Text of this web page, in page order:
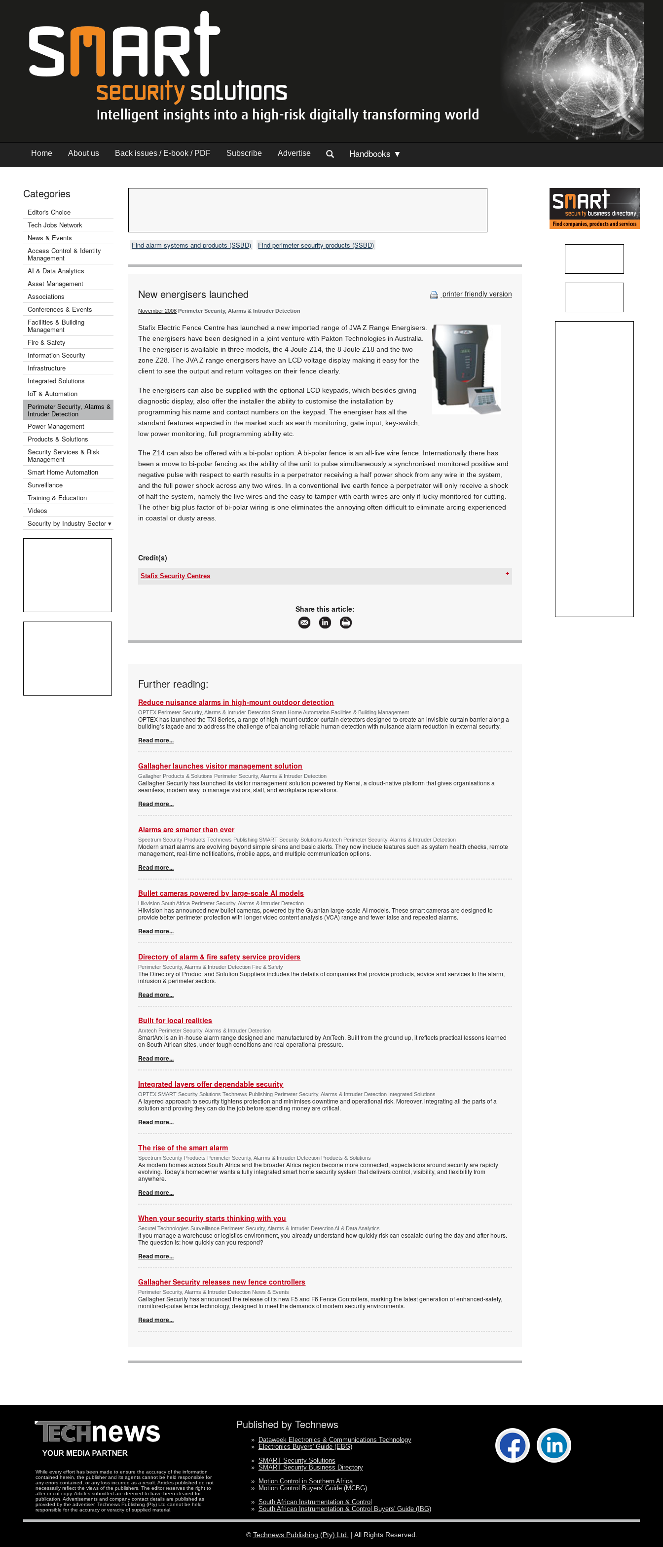
Home About us Back issues / E-book / PDF Subscribe Advertise Handbooks ▼
Categories
Editor's Choice
Tech Jobs Network
News & Events
Access Control & Identity
Management
AI & Data Analytics
Asset Management
Associations
Conferences & Events
Facilities & Building
Management
Fire & Safety
Information Security
Infrastructure
Integrated Solutions
IoT & Automation
Perimeter Security, Alarms &
Intruder Detection
Power Management
Products & Solutions
Security Services & Risk
Management
Smart Home Automation
Surveillance
Training & Education
Videos
Security by Industry Sector ▾
Find alarm systems and products (SSBD) Find perimeter security products (SSBD)
printer friendly version
New energisers launched
November 2008 Perimeter Security, Alarms & Intruder Detection
Stafix Electric Fence Centre has launched a new imported range of JVA Z Range Energisers.
The energisers have been designed in a joint venture with Pakton Technologies in Australia.
The energiser is available in three models, the 4 Joule Z14, the 8 Joule Z18 and the two
zone Z28. The JVA Z range energisers have an LCD voltage display making it easy for the
client to see the output and return voltages on their fence clearly.
The energisers can also be supplied with the optional LCD keypads, which besides giving
diagnostic display, also offer the installer the ability to customise the installation by
programming his name and contact numbers on the keypad. The energiser has all the
standard features expected in the market such as earth monitoring, gate input, key-switch,
low power monitoring, full programming ability etc.
The Z14 can also be offered with a bi-polar option. A bi-polar fence is an all-live wire fence. Internationally there has
been a move to bi-polar fencing as the ability of the unit to pulse simultaneously a synchronised monitored positive and
negative pulse with respect to earth results in a perpetrator receiving a half power shock from any wire in the system,
and the full power shock across any two wires. In a conventional live earth fence a perpetrator will only receive a shock
of half the system, namely the live wires and the easy to tamper with earth wires are only if lucky monitored for cutting.
The other big plus factor of bi-polar wiring is one eliminates the annoying often difficult to eliminate arcing experienced
in coastal or dusty areas.
Credit(s)
Stafix Security Centres
More information and articles about Stafix Security Centres
Share this article:
Further reading:
Reduce nuisance alarms in high-mount outdoor detection
OPTEX Perimeter Security, Alarms & Intruder Detection Smart Home Automation Facilities & Building Management
OPTEX has launched the TXI Series, a range of high-mount outdoor curtain detectors designed to create an invisible curtain barrier along a
building’s façade and to address the challenge of balancing reliable human detection with nuisance alarm reduction in external security.
Read more...
Gallagher launches visitor management solution
Gallagher Products & Solutions Perimeter Security, Alarms & Intruder Detection
Gallagher Security has launched its visitor management solution powered by Kenai, a cloud-native platform that gives organisations a
seamless, modern way to manage visitors, staff, and workplace operations.
Read more...
Alarms are smarter than ever
Spectrum Security Products Technews Publishing SMART Security Solutions Arxtech Perimeter Security, Alarms & Intruder Detection
Modern smart alarms are evolving beyond simple sirens and basic alerts. They now include features such as system health checks, remote
management, real-time notifications, mobile apps, and multiple communication options.
Read more...
Bullet cameras powered by large-scale AI models
Hikvision South Africa Perimeter Security, Alarms & Intruder Detection
Hikvision has announced new bullet cameras, powered by the Guanlan large-scale AI models. These smart cameras are designed to
provide better perimeter protection with longer video content analysis (VCA) range and fewer false and repeated alarms.
Read more...
Directory of alarm & fire safety service providers
Perimeter Security, Alarms & Intruder Detection Fire & Safety
The Directory of Product and Solution Suppliers includes the details of companies that provide products, advice and services to the alarm,
intrusion & perimeter sectors.
Read more...
Built for local realities
Arxtech Perimeter Security, Alarms & Intruder Detection
SmartArx is an in-house alarm range designed and manufactured by ArxTech. Built from the ground up, it reflects practical lessons learned
on South African sites, under tough conditions and real operational pressure.
Read more...
Integrated layers offer dependable security
OPTEX SMART Security Solutions Technews Publishing Perimeter Security, Alarms & Intruder Detection Integrated Solutions
A layered approach to security tightens protection and minimises downtime and operational risk. Moreover, integrating all the parts of a
solution and proving they can do the job before spending money are critical.
Read more...
The rise of the smart alarm
Spectrum Security Products Perimeter Security, Alarms & Intruder Detection Products & Solutions
As modern homes across South Africa and the broader Africa region become more connected, expectations around security are rapidly
evolving. Today’s homeowner wants a fully integrated smart home security system that delivers control, visibility, and flexibility from
anywhere.
Read more...
When your security starts thinking with you
Secutel Technologies Surveillance Perimeter Security, Alarms & Intruder Detection AI & Data Analytics
If you manage a warehouse or logistics environment, you already understand how quickly risk can escalate during the day and after hours.
The question is: how quickly can you respond?
Read more...
Gallagher Security releases new fence controllers
Perimeter Security, Alarms & Intruder Detection News & Events
Gallagher Security has announced the release of its new F5 and F6 Fence Controllers, marking the latest generation of enhanced-safety,
monitored-pulse fence technology, designed to meet the demands of modern security environments.
Read more...
While every effort has been made to ensure the accuracy of the information
contained herein, the publisher and its agents cannot be held responsible for
any errors contained, or any loss incurred as a result. Articles published do not
necessarily reflect the views of the publishers. The editor reserves the right to
alter or cut copy. Articles submitted are deemed to have been cleared for
publication. Advertisements and company contact details are published as
provided by the advertiser. Technews Publishing (Pty) Ltd cannot be held
responsible for the accuracy or veracity of supplied material.
Published by Technews
» Dataweek Electronics & Communications Technology
» Electronics Buyers' Guide (EBG)
» SMART Security Solutions
» SMART Security Business Directory
» Motion Control in Southern Africa
» Motion Control Buyers' Guide (MCBG)
» South African Instrumentation & Control
» South African Instrumentation & Control Buyers' Guide (IBG)
© Technews Publishing (Pty) Ltd. | All Rights Reserved.